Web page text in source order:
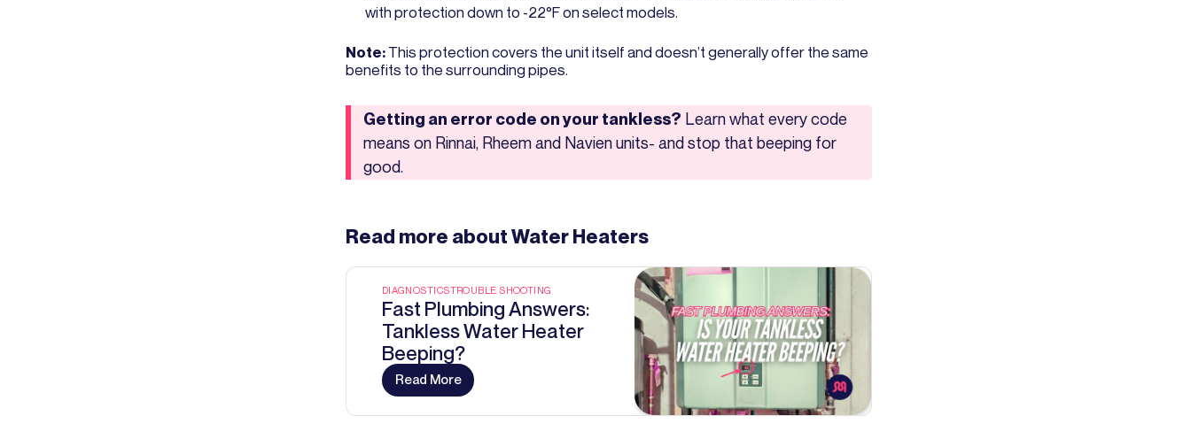
with protection down to -22°F on select models.
Note:This protection covers the unit itself and doesn’t generally offer the same
benefits to the surrounding pipes.
Getting an error code on your tankless? Learn what every code
means on Rinnai, Rheem and Navien units- and stop that beeping for
good.
Read more aboutWater Heaters
DIAGNOSTICSTROUBLE SHOOTING
Fast Plumbing Answers:
Tankless Water Heater
Beeping?
Read More